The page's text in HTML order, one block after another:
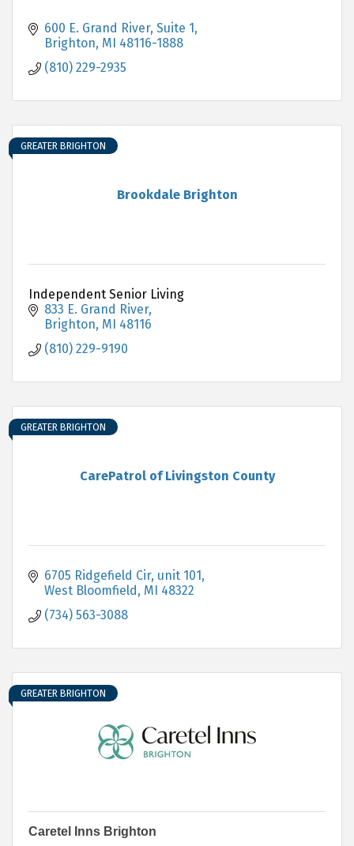
600 E. Grand River, Suite 1
Brighton MI 48116-1888
(810) 229-2935
Brookdale Brighton
GREATER BRIGHTON
Independent Senior Living
833 E. Grand River
Brighton MI 48116
(810) 229-9190
CarePatrol of Livingston County
GREATER BRIGHTON
6705 Ridgefield Cir unit 101
West Bloomfield MI 48322
(734) 563-3088
GREATER BRIGHTON
Caretel Inns Brighton